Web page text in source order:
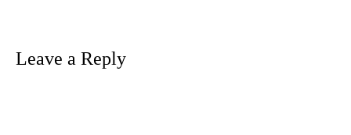
Leave a Reply